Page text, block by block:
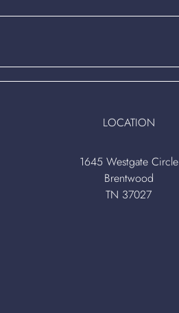
LOCATION
1645 Westgate Circle
Brentwood
TN 37027